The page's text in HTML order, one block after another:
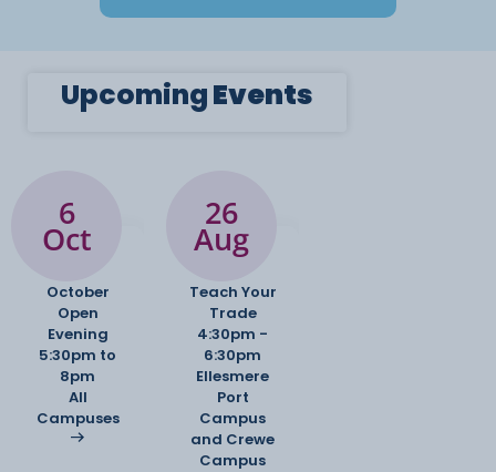
UpcomingEvents
6
Oct
October
Open
Evening
5:30pm to
8pm
All
Campuses
26
Aug
Teach Your
Trade
4:30pm -
6:30pm
Ellesmere
Port
Campus
and Crewe
Campus